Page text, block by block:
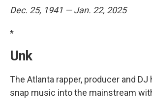
Dec. 25, 1941 — Jan. 22, 2025
*
Unk
The Atlanta rapper, producer and DJ
snap music into the mainstream